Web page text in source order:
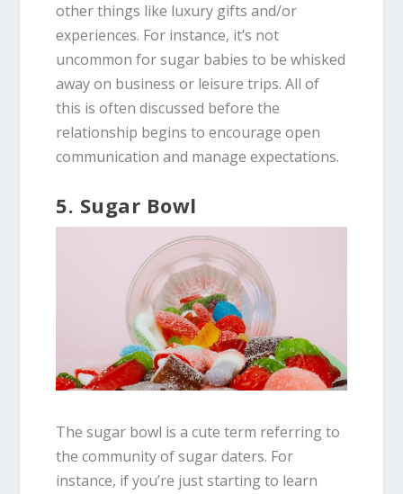
other things like luxury gifts and/or
experiences. For instance, it’s not
uncommon for sugar babies to be whisked
away on business or leisure trips. All of
this is often discussed before the
relationship begins to encourage open
communication and manage expectations.
5. Sugar Bowl
The sugar bowl is a cute term referring to
the community of sugar daters. For
instance, if you’re just starting to learn